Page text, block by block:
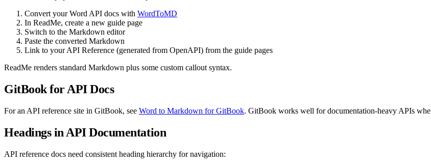
Convert your Word API docs with WordToMD
In ReadMe, create a new guide page
Switch to the Markdown editor
Paste the converted Markdown
Link to your API Reference (generated from OpenAPI) from the guide pages
ReadMe renders standard Markdown plus some custom callout syntax.
GitBook for API Docs
For an API reference site in GitBook, see Word to Markdown for GitBook. GitBook works well for documentation-heavy APIs
Headings in API Documentation
API reference docs need consistent heading hierarchy for navigation: